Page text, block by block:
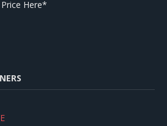
Here*